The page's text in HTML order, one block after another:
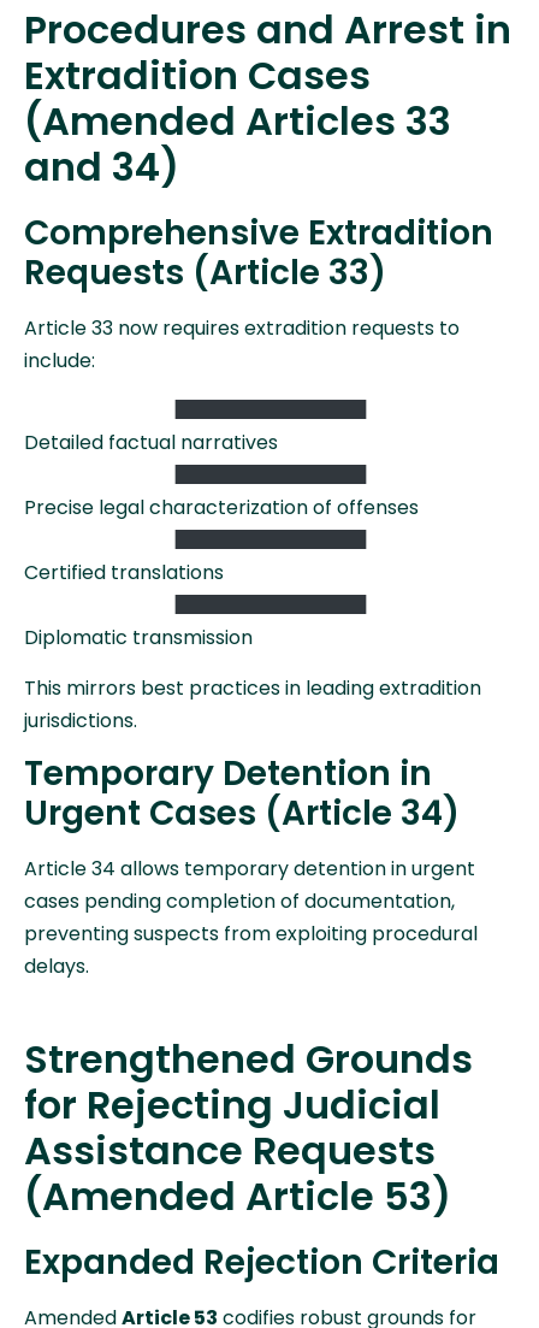
Procedures and Arrest in
Extradition Cases
(Amended Articles 33
and 34)
Comprehensive Extradition
Requests (Article 33)
Article 33 now requires extradition requests to
include:
Detailed factual narratives
Precise legal characterization of offenses
Certified translations
Diplomatic transmission
This mirrors best practices in leading extradition
jurisdictions.
Temporary Detention in
Urgent Cases (Article 34)
Article 34 allows temporary detention in urgent
cases pending completion of documentation,
preventing suspects from exploiting procedural
delays.
Strengthened Grounds
for Rejecting Judicial
Assistance Requests
(Amended Article 53)
Expanded Rejection Criteria
AmendedArticle 53 codifies robust grounds for